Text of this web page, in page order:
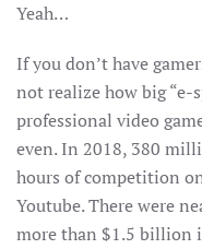
Yeah…
If you don’t have
not realize how big “e-
professional video
even. In 2018, 380
hours of competition
Youtube. There were
more than $1.5 billion